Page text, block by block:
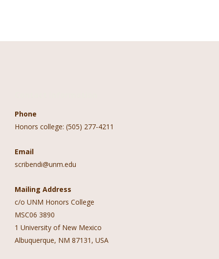
Phone
Honors college: (505) 277-4211
Email
scribendi@unm.edu
Mailing Address
c/o UNM Honors College
MSC06 3890
1 University of New Mexico
Albuquerque, NM 87131, USA